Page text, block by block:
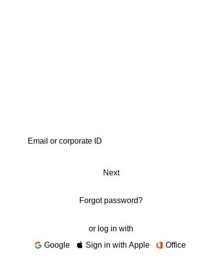
Next
Forgot password?
or log in with
Google
Sign in with Apple Office